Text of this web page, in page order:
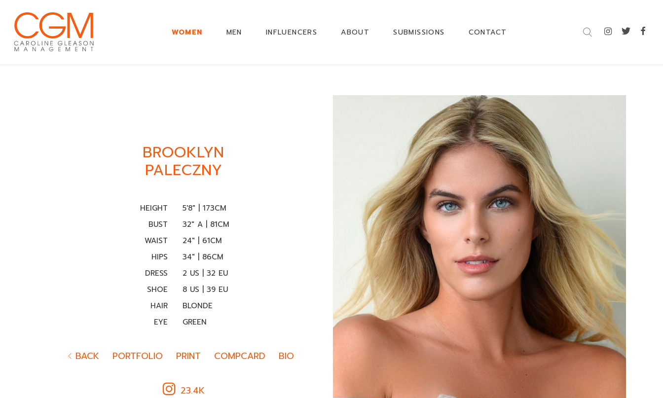
WOMEN MEN INFLUENCERS ABOUT SUBMISSIONS CONTACT
BROOKLYN
PALECZNY
HEIGHT
5'8" | 173CM
BUST
32" A | 81CM
WAIST
24" | 61CM
HIPS
34" | 86CM
DRESS
2 US | 32 EU
SHOE
8 US | 39 EU
HAIR
BLONDE
EYE
GREEN
BACK PORTFOLIO PRINT COMPCARD BIO
23.4K